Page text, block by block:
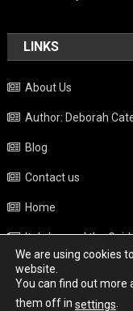
LINKS
About Us
Author: Deborah
Blog
Contact us
Home
Italy beyond the
Privacy Policy
Weather
We are using cookies
website.
You can find out more
them off in settings.